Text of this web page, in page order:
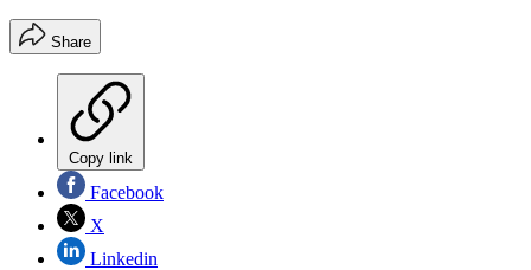
Share
Copy link
Facebook
X
Linkedin